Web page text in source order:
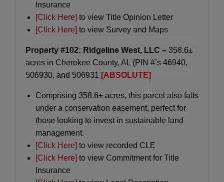
Insurance
[Click Here] to view Title Opinion Letter
[Click Here] to view Survey and Maps
Property #102: Ridgeline West, LLC – 358.6±
acres in Cherokee County, AL (PIN #’s 46940,
506930, and 506931 [ABSOLUTE]
Comprising 358.6± acres, this parcel also falls
under a conservation easement, perfect for
those looking to invest in sustainable land
management.
[Click Here] to view recorded CLE
[Click Here] to view Commitment for Title
Insurance